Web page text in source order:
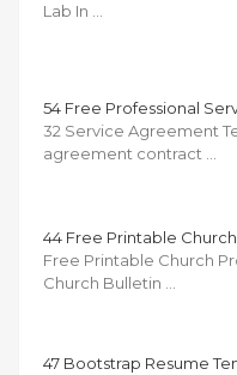
Lab In …
54 Free Professional
32 Service Agreement
agreement contract …
44 Free Printable
Free Printable Church
Church Bulletin …
47 Bootstrap Resume